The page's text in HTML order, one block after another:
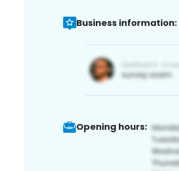
Business information:
Opening hours: